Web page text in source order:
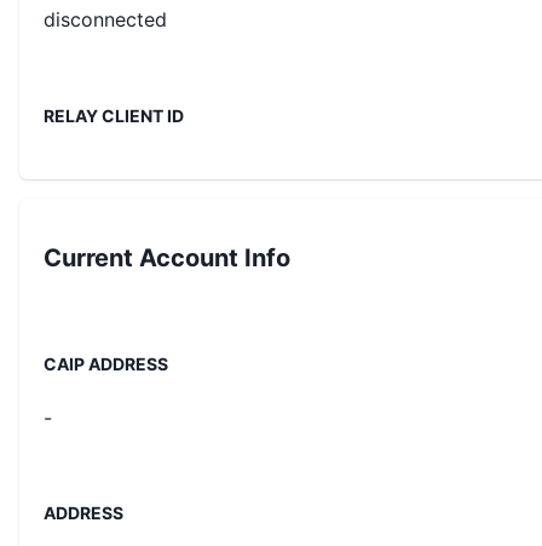
disconnected
RELAY CLIENT ID
Current Account Info
CAIP ADDRESS
-
ADDRESS